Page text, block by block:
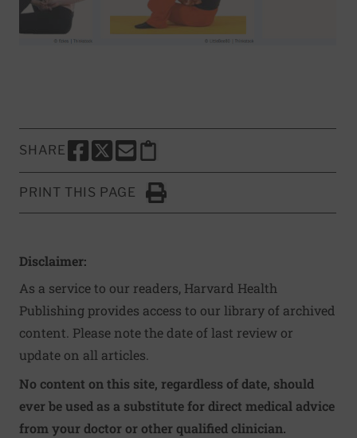
SHARE
SHARE THIS PAGE TO FACEBOOK
SHARE THIS PAGE TO X
SHARE THIS PAGE VIA EMAIL
Copy this page to clipboard
PRINT THIS PAGE
Click to Print
Disclaimer:
As a service to our readers, Harvard Health
Publishing provides access to our library of archived
content. Please note the date of last review or
update on all articles.
No content on this site, regardless of date, should
ever be used as a substitute for direct medical advice
from your doctor or other qualified clinician.